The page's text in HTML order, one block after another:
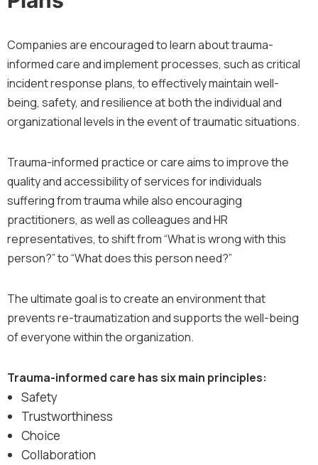
Companies are encouraged to learn about trauma-
informed care and implement processes, such as critical
incident response plans, to effectively maintain well-
being, safety, and resilience at both the individual and
organizational levels in the event of traumatic situations.
Trauma-informed practice or care aims to improve the
quality and accessibility of services for individuals
suffering from trauma while also encouraging
practitioners, as well as colleagues and HR
representatives, to shift from “What is wrong with this
person?” to “What does this person need?”
The ultimate goal is to create an environment that
prevents re-traumatization and supports the well-being
of everyone within the organization.
Trauma-informed care has six main principles:
Safety
Trustworthiness
Choice
Collaboration